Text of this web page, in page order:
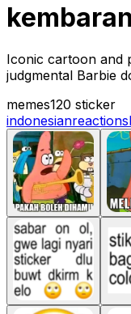
Iconic cartoon and
judgmental Barbie
memes120 sticker
indonesianreaction